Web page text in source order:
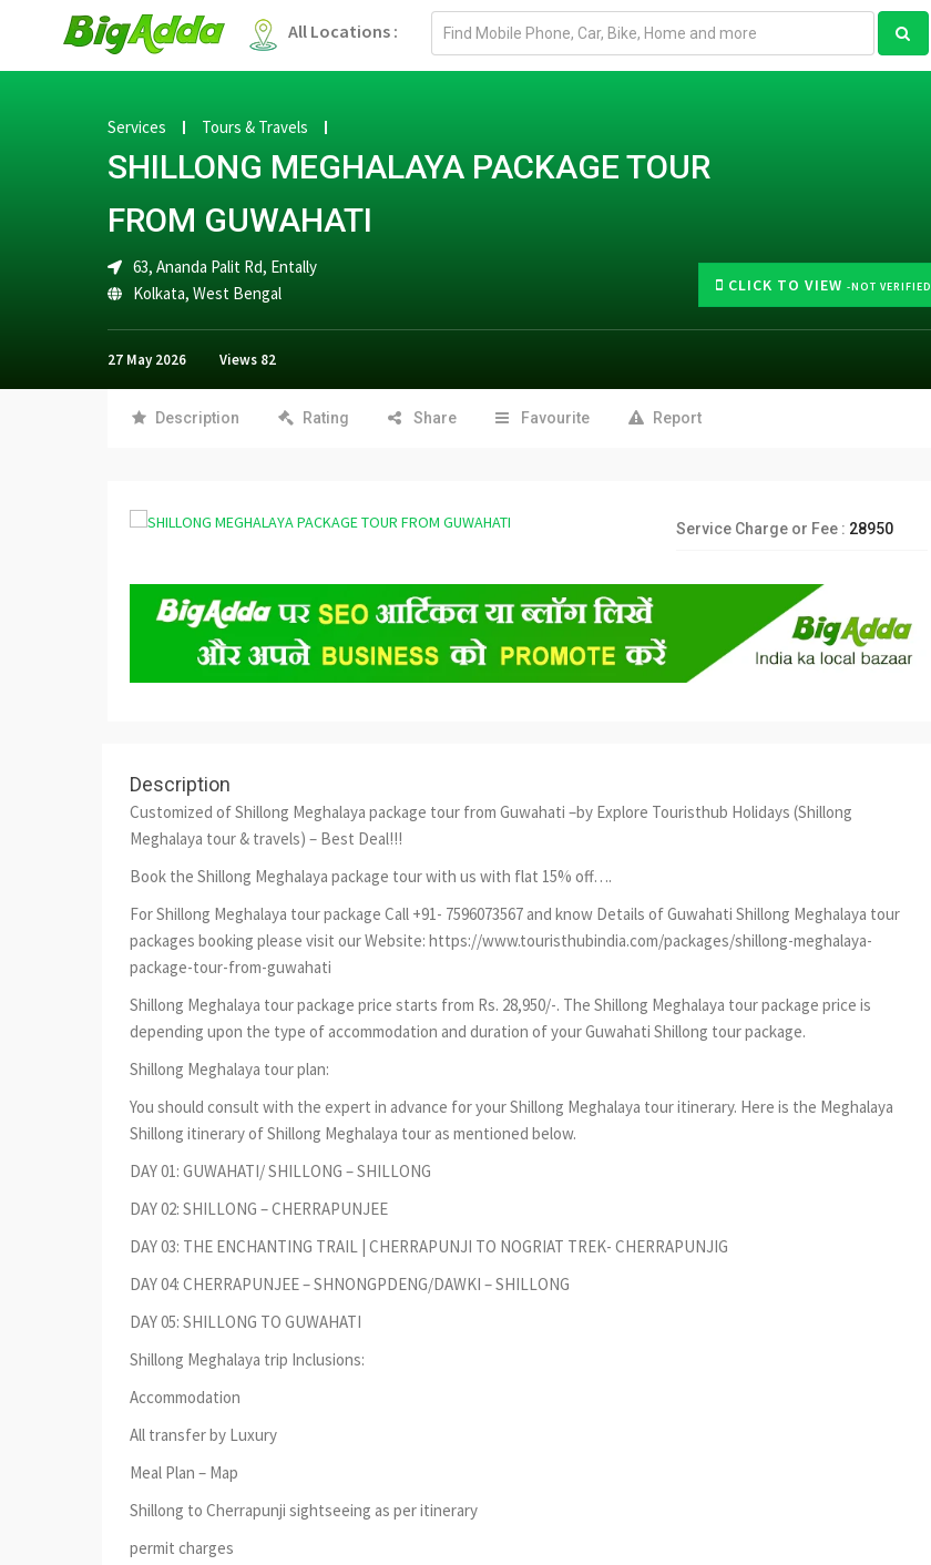
All Locations :
Email
CLICK TO VIEW -NOT VERIFIED
Services Tours & Travels
SHILLONG MEGHALAYA PACKAGE TOUR
FROM GUWAHATI
63, Ananda Palit Rd, Entally
Kolkata, West Bengal
27 May 2026 Views 82
Description Rating Share Favourite Report
Service Charge or Fee : 28950
Description
Customized of Shillong Meghalaya package tour from Guwahati –by Explore Touristhub Holidays (Shillong
Meghalaya tour & travels) – Best Deal!!!
Book the Shillong Meghalaya package tour with us with flat 15% off….
For Shillong Meghalaya tour package Call +91- 7596073567 and know Details of Guwahati Shillong Meghalaya tour
packages booking please visit our Website: https://www.touristhubindia.com/packages/shillong-meghalaya-
package-tour-from-guwahati
Shillong Meghalaya tour package price starts from Rs. 28,950/-. The Shillong Meghalaya tour package price is
depending upon the type of accommodation and duration of your Guwahati Shillong tour package.
Shillong Meghalaya tour plan:
You should consult with the expert in advance for your Shillong Meghalaya tour itinerary. Here is the Meghalaya
Shillong itinerary of Shillong Meghalaya tour as mentioned below.
DAY 01: GUWAHATI/ SHILLONG – SHILLONG
DAY 02: SHILLONG – CHERRAPUNJEE
DAY 03: THE ENCHANTING TRAIL | CHERRAPUNJI TO NOGRIAT TREK- CHERRAPUNJIG
DAY 04: CHERRAPUNJEE – SHNONGPDENG/DAWKI – SHILLONG
DAY 05: SHILLONG TO GUWAHATI
Shillong Meghalaya trip Inclusions:
Accommodation
All transfer by Luxury
Meal Plan – Map
Shillong to Cherrapunji sightseeing as per itinerary
permit charges